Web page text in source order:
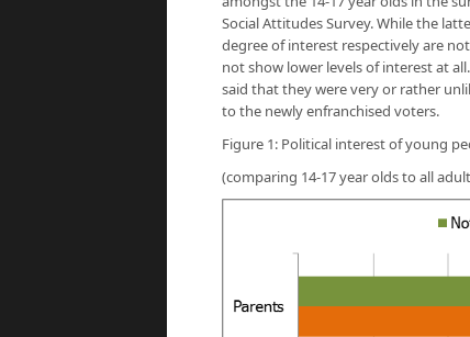
Social Attitudes Survey. While the
degree of interest respectively are
not show lower levels of interest at
said that they were very or rather
to the newly enfranchised voters.
Figure 1: Political interest of young
(comparing 14-17 year olds to all